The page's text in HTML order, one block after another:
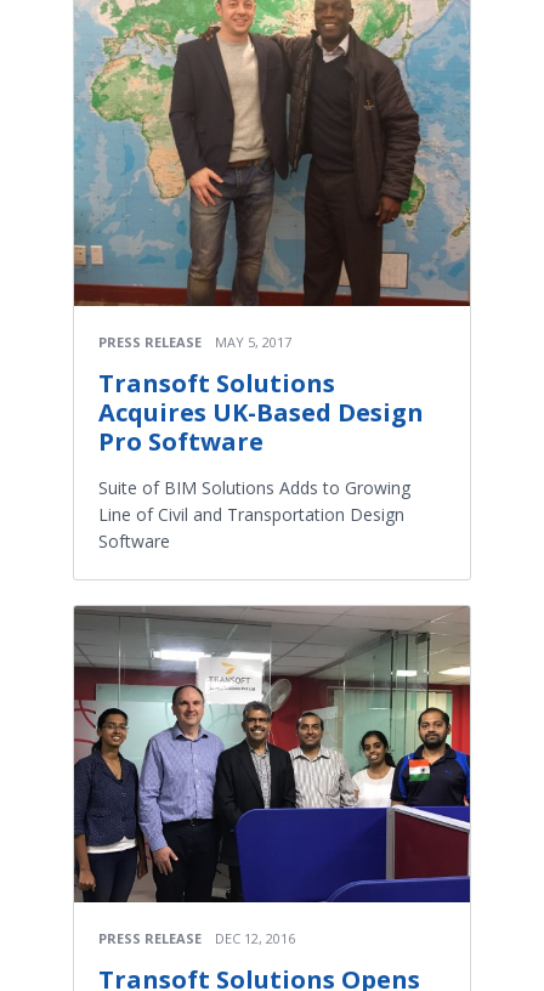
PRESS RELEASE MAY 5, 2017
Transoft Solutions
Acquires UK-Based Design
Pro Software
Suite of BIM Solutions Adds to Growing
Line of Civil and Transportation Design
Software
PRESS RELEASE DEC 12, 2016
Transoft Solutions Opens